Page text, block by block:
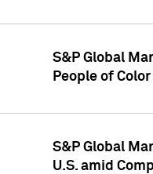
S&P Global
People of
S&P Global
U.S. amid